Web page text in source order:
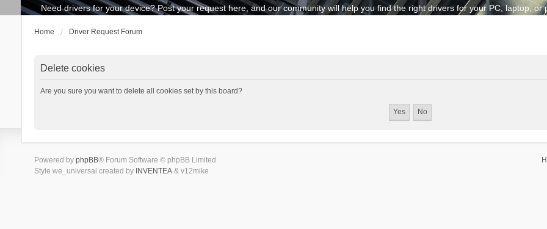
Need drivers for your device? Post your request here, and our community will help you find the right drivers for your PC, laptop,
Search The team How to update drivers?
Home Driver Request Forum
Delete cookies
Are you sure you want to delete all cookies set by this board?
Powered by phpBB® Forum Software © phpBB Limited
Style we_universal created by INVENTEA& v12mike